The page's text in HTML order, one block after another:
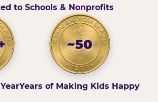
to Schools & Nonprofits
~50
Years of Making Kids Happy